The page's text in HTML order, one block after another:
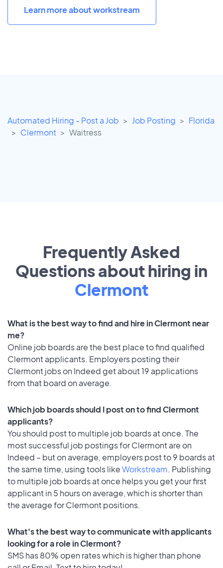
Learn more about workstream
Automated Hiring - Post a Job Job Posting
Florida
Clermont
Waitress
Frequently Asked
Questions about hiring in
Clermont
What is the best way to find and hire in Clermont near
me?
Online job boards are the best place to find qualified
Clermont applicants. Employers posting their
Clermont jobs on Indeed get about 19 applications
from that board on average.
Which job boards should I post on to find Clermont
applicants?
You should post to multiple job boards at once. The
most successful job postings for Clermont are on
Indeed – but on average, employers post to 9 boards at
the same time, using tools likeWorkstream. Publishing
to multiple job boards at once helps you get your first
applicant in 5 hours on average, which is shorter than
the average for Clermont positions.
What's the best way to communicate with applicants
looking for a role in Clermont?
SMS has 80% open rates which is higher than phone